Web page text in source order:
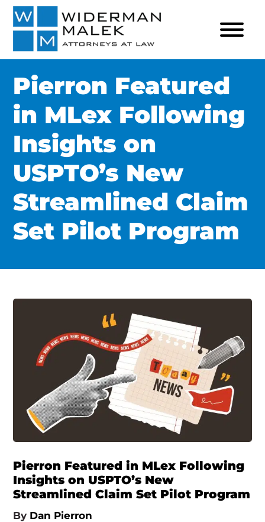
Pierron Featured
in MLex Following
Insights on
USPTO’s New
Streamlined Claim
Set Pilot Program
Pierron Featured in MLex Following
Insights on USPTO’s New
Streamlined Claim Set Pilot Program
By Dan Pierron